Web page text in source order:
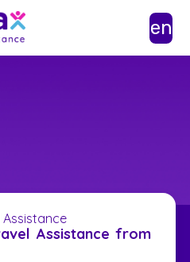
en
Assistance
Assistance from